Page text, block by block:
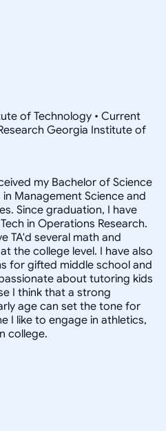
of Technology • Current
Georgia Institute of
my Bachelor of Science
Management Science and
Since graduation, I have
in Operations Research.
TA'd several math and
the college level. I have also
for gifted middle school and
about tutoring kids
I think that a strong
age can set the tone for
I like to engage in athletics,
college.